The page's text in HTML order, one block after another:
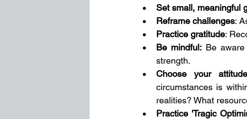
Set small, meaningful
Reframe challenges:
Practice gratitude:
Be mindful: Be
strength.
Choose your attitude
circumstances is
realities? What
Practice 'Tragic